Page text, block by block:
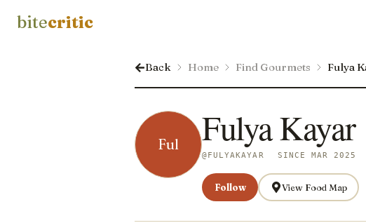
bitecritic
Back Home Find Gourmets Fulya
Ful Fulya Kayar
@FULYAKAYAR SINCE MAR 2025
Follow View Food Map